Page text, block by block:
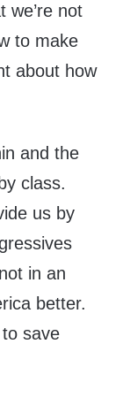
we’re not
to make
about how
and the
class.
us by
in an
better.
save